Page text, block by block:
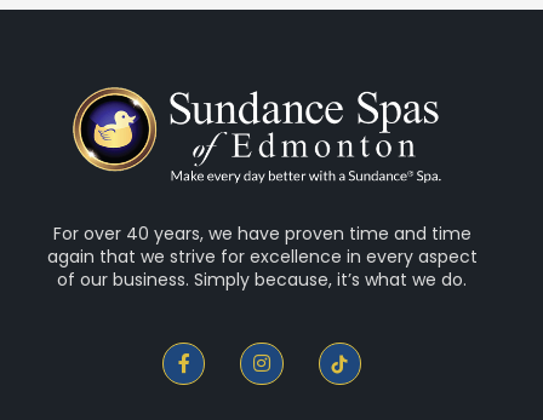
For over 40 years, we have proven time and time
again that we strive for excellence in every aspect
of our business. Simply because, it’s what we do.
F
a
c
I
n
s